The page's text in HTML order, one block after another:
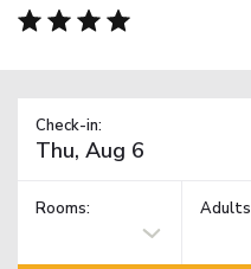
Check-in:
Rooms: Adults